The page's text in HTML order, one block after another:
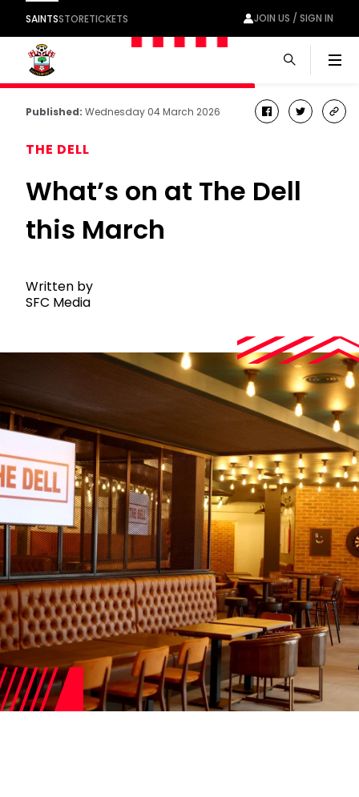
SAINTSSTORETICKETS JOIN US / SIGN IN
Published: Wednesday 04 March 2026 facebook
twitter
THE DELL
What’s on at The Dell
this March
Written by
SFC Media